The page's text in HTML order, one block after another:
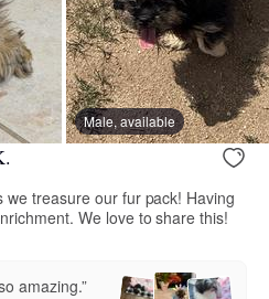
Male, available
treasure our fur pack! Having
We love to share this!
amazing.”